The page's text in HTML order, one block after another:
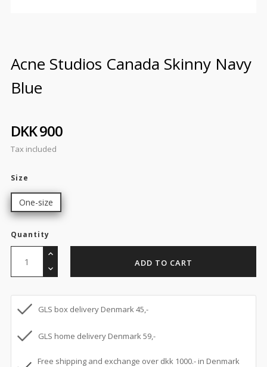
Acne Studios Canada Skinny Navy
Blue
DKK 900
Tax included
Size
One-size
Quantity
ADD TO CART
GLS box delivery Denmark 45,-
GLS home delivery Denmark 59,-
Free shipping and exchange over dkk 1000.- in Denmark